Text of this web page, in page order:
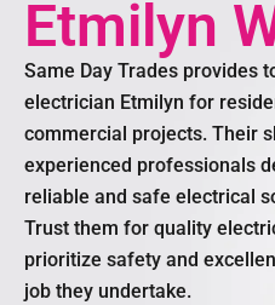
Etmilyn
Same Day Trades provides
electrician Etmilyn for
commercial projects. Their
experienced professionals
reliable and safe electrical
Trust them for quality
prioritize safety and
job they undertake.